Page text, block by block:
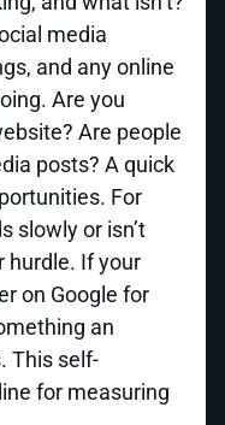
media
and any online
Are you
Are people
posts? A quick
For
slowly or isn’t
hurdle. If your
on Google for
an
This self-
for measuring